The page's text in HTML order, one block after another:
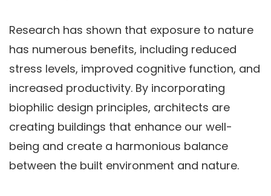
Research has shown that exposure to nature
has numerous benefits, including reduced
stress levels, improved cognitive function, and
increased productivity. By incorporating
biophilic design principles, architects are
creating buildings that enhance our well-
being and create a harmonious balance
between the built environment and nature.